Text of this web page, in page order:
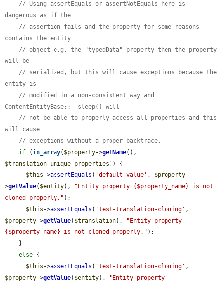
// Using assertEquals or assertNotEquals here is
dangerous as if the
// assertion fails and the property for some reasons
contains the entity
// object e.g. the "typedData" property then the property
will be
// serialized, but this will cause exceptions because the
entity is
// modified in a non-consistent way and
ContentEntityBase::__sleep() will
// not be able to properly access all properties and this
will cause
// exceptions without a proper backtrace.
if (in_array( $property->getName
$translation_unique_properties )) {
$this ->assertEquals ( 'default-value' , $property-
>getValue( $entity),
"Entity property {$property_name} is not
cloned properly." );
$this ->assertEquals ( 'test-translation-cloning'
$property->getValue( $translation),
"Entity property
{$property_name} is not cloned properly." );
else {
$this ->assertEquals ( 'test-translation-cloning'
$property->getValue( $entity),
"Entity property